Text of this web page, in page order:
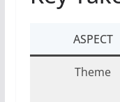
ASPECT
Theme